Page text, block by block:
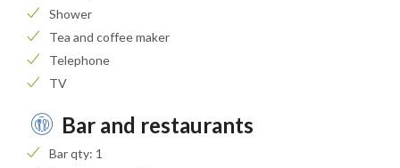
Shower
Tea and coffee maker
Telephone
TV
Bar and restaurants
Bar qty: 1